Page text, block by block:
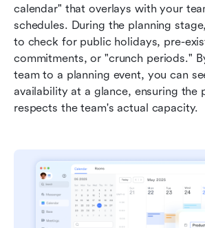
calendar" that overlays with your
schedules. During the planning
to check for public holidays, pre-
commitments, or "crunch periods."
team to a planning event, you can
availability at a glance, ensuring the
respects the team's actual capacity.